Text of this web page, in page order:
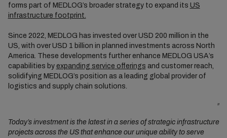
forms part of MEDLOG’s broader strategy to expand its US
infrastructure footprint.
Since 2022, MEDLOG has invested over USD 200 million in the
US, with over USD 1 billion in planned investments across North
America. These developments further enhance MEDLOG USA’s
capabilities by expanding service offerings and customer reach,
solidifying MEDLOG’s position as a leading global provider of
logistics and supply chain solutions.
"
Today’s investment is the latest in a series of strategic infrastructure
projects across the US that enhance our unique ability to serve